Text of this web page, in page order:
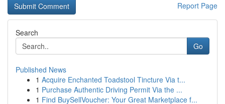
Report Page
Search
Go
Published News
1 Acquire Enchanted Toadstool Tincture Via t...
1 Purchase Authentic Driving Permit Via the ...
1 Find BuySellVoucher: Your Great Marketplace f...